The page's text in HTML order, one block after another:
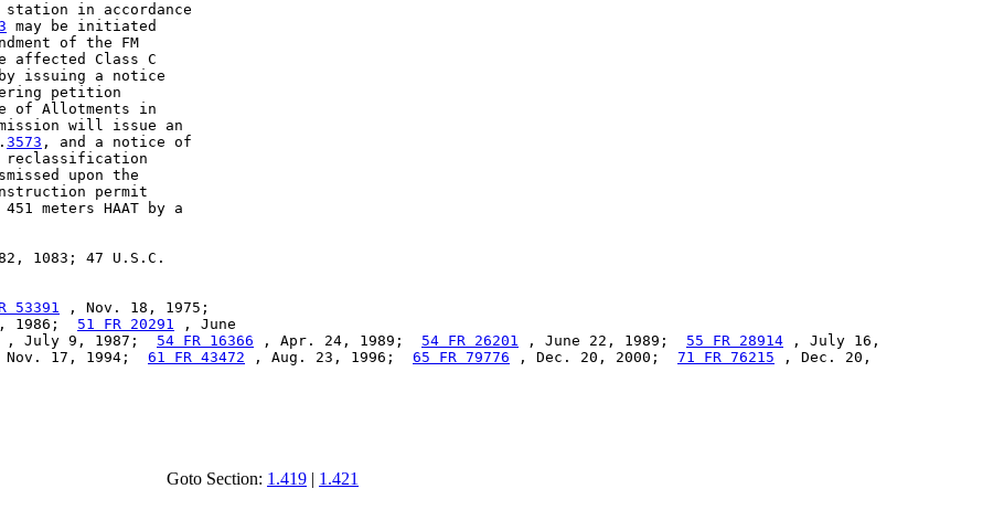
in accordance
may be initiated
of the FM
affected Class C
issuing a notice
petition
of Allotments in
will issue an
. 3573 , and a notice of
reclassification
upon the
permit
meters HAAT by a
1083; 47 U.S.C.
53391 , Nov. 18, 1975;
1986; 51 FR 20291 , June
, July 9, 1987; 54 FR 16366 , Apr. 24, 1989; 54 FR 26201 , June 22, 1989; 55 FR 28914 , July 16,
17, 1994; 61 FR 43472 , Aug. 23, 1996; 65 FR 79776 , Dec. 20, 2000; 71 FR 76215 , Dec. 20,
Goto Section: 1.419 | 1.421